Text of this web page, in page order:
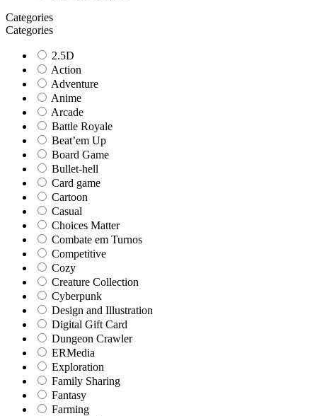
Categories
Categories
2.5D
Action
Adventure
Anime
Arcade
Battle Royale
Beat’em Up
Board Game
Bullet-hell
Card game
Cartoon
Casual
Choices Matter
Combate em Turnos
Competitive
Cozy
Creature Collection
Cyberpunk
Design and Illustration
Digital Gift Card
Dungeon Crawler
ERMedia
Exploration
Family Sharing
Fantasy
Farming